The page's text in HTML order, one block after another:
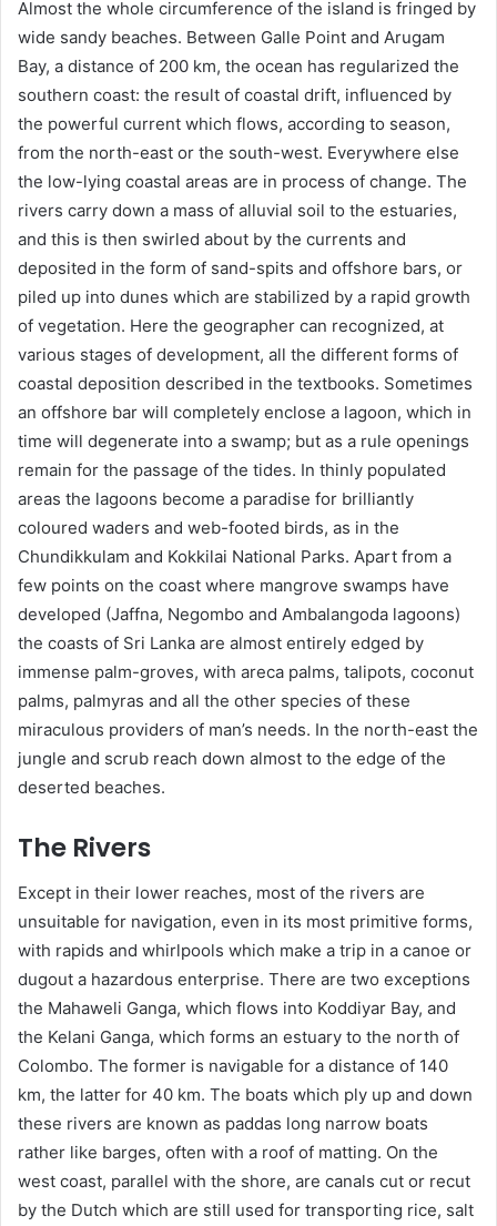
Almost the whole circumference of the island is fringed by
wide sandy beaches. Between Galle Point and Arugam
Bay, a distance of 200 km, the ocean has regularized the
southern coast: the result of coastal drift, influenced by
the powerful current which flows, according to season,
from the north-east or the south-west. Everywhere else
the low-lying coastal areas are in process of change. The
rivers carry down a mass of alluvial soil to the estuaries,
and this is then swirled about by the currents and
deposited in the form of sand-spits and offshore bars, or
piled up into dunes which are stabilized by a rapid growth
of vegetation. Here the geographer can recognized, at
various stages of development, all the different forms of
coastal deposition described in the textbooks. Sometimes
an offshore bar will completely enclose a lagoon, which in
time will degenerate into a swamp; but as a rule openings
remain for the passage of the tides. In thinly populated
areas the lagoons become a paradise for brilliantly
coloured waders and web-footed birds, as in the
Chundikkulam and Kokkilai National Parks. Apart from a
few points on the coast where mangrove swamps have
developed (Jaffna, Negombo and Ambalangoda lagoons)
the coasts of Sri Lanka are almost entirely edged by
immense palm-groves, with areca palms, talipots, coconut
palms, palmyras and all the other species of these
miraculous providers of man’s needs. In the north-east the
jungle and scrub reach down almost to the edge of the
deserted beaches.
The Rivers
Except in their lower reaches, most of the rivers are
unsuitable for navigation, even in its most primitive forms,
with rapids and whirlpools which make a trip in a canoe or
dugout a hazardous enterprise. There are two exceptions
the Mahaweli Ganga, which flows into Koddiyar Bay, and
the Kelani Ganga, which forms an estuary to the north of
Colombo. The former is navigable for a distance of 140
km, the latter for 40 km. The boats which ply up and down
these rivers are known as paddas long narrow boats
rather like barges, often with a roof of matting. On the
west coast, parallel with the shore, are canals cut or recut
by the Dutch which are still used for transporting rice, salt